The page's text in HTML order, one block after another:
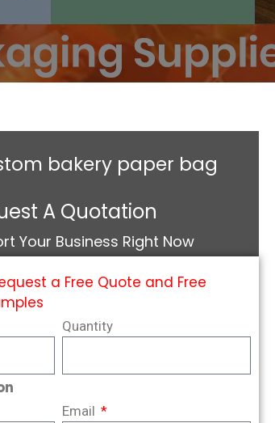
bakery paper bag
A Quotation
Your Business Right Now
a Free Quote and Free
Quantity
Email